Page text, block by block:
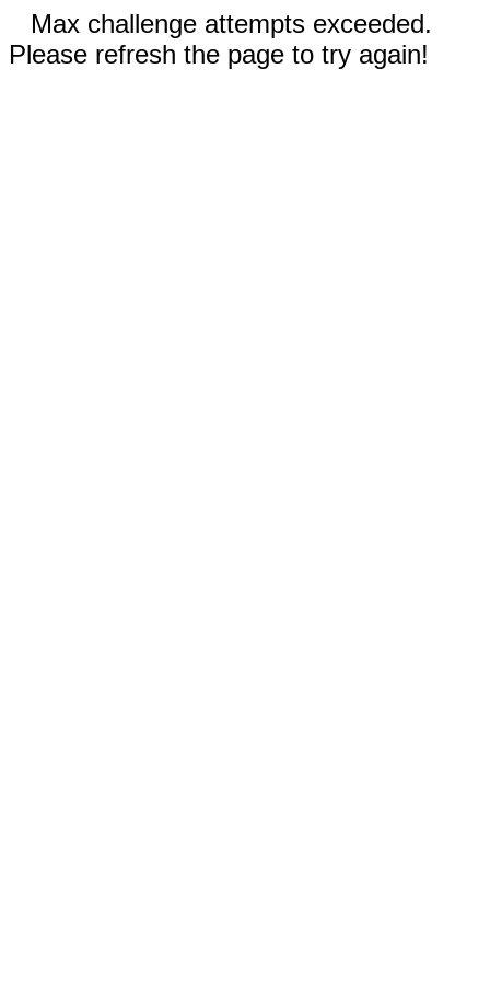
Max challenge attempts exceeded.
Please refresh the page to try again!